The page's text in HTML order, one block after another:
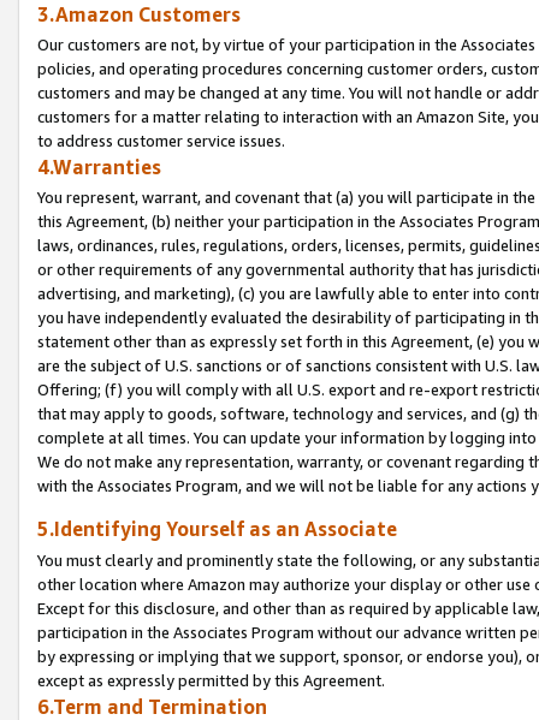
3.Amazon Customers
Our customers are not, by virtue of your participation in the
policies, and operating procedures concerning customer orders,
customers and may be changed at any time. You will not handle or
customers for a matter relating to interaction with an Amazon Site,
to address customer service issues.
4.Warranties
You represent, warrant, and covenant that (a) you will participate in
this Agreement, (b) neither your participation in the Associates
laws, ordinances, rules, regulations, orders, licenses, permits,
or other requirements of any governmental authority that has
advertising, and marketing), (c) you are lawfully able to enter into
you have independently evaluated the desirability of participating in
statement other than as expressly set forth in this Agreement, (e)
are the subject of U.S. sanctions or of sanctions consistent with U.S.
Offering; (f) you will comply with all U.S. export and re-export
that may apply to goods, software, technology and services, and (g)
complete at all times. You can update your information by logging
We do not make any representation, warranty, or covenant regarding
with the Associates Program, and we will not be liable for any actions
5.Identifying Yourself as an Associate
You must clearly and prominently state the following, or any
other location where Amazon may authorize your display or other
Except for this disclosure, and other than as required by applicable
participation in the Associates Program without our advance written
by expressing or implying that we support, sponsor, or endorse you),
except as expressly permitted by this Agreement.
6.Term and Termination